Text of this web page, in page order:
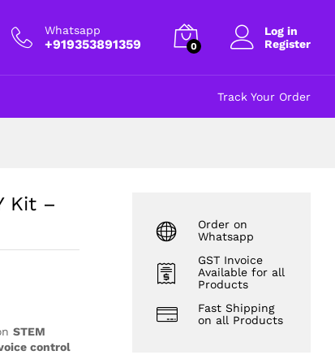
Whatsapp
+919353891359 0
Log in
Register
Track Your Order
Kit –
STEM
control
Order on
Whatsapp
GST Invoice
Available for all
Products
Fast Shipping
on all Products